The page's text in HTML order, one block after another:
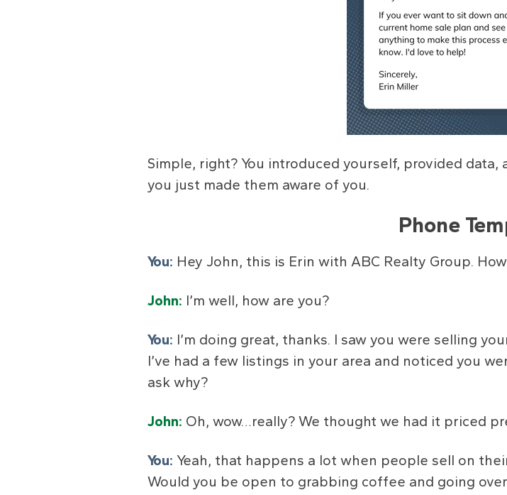
Simple, right? You introduced yourself, provided
you just made them aware of you.
Phone
You: Hey John, this is Erin with ABC Realty Group.
John: I’m well, how are you?
You: I’m doing great, thanks. I saw you were selling
I’ve had a few listings in your area and noticed you
ask why?
John: Oh, wow…really? We thought we had it priced
You: Yeah, that happens a lot when people sell on
Would you be open to grabbing coffee and going